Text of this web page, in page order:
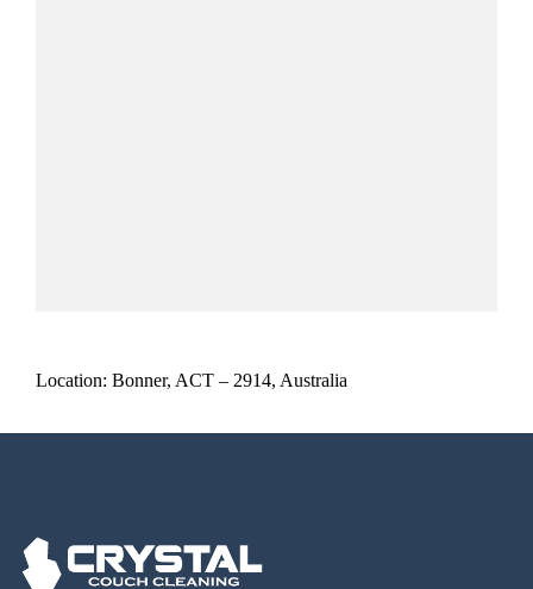
Location: Bonner, ACT – 2914, Australia